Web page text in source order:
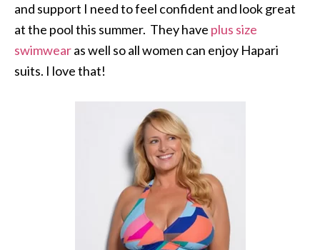
and support I need to feel confident and look great
at the pool this summer. They have plus size
swimwearas well so all women can enjoy Hapari
suits. I love that!